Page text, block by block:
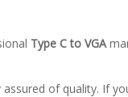
Type C to VGA
assured of quality. If